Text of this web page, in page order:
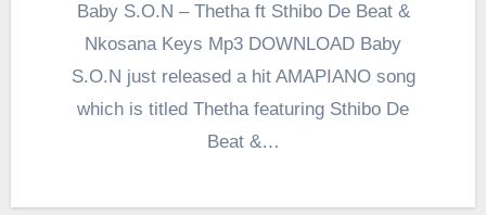
Baby S.O.N – Thetha ft Sthibo De Beat &
Nkosana Keys Mp3 DOWNLOAD Baby
S.O.N just released a hit AMAPIANO song
which is titled Thetha featuring Sthibo De
Beat &…